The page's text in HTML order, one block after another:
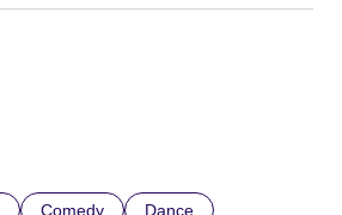
Comedy Dance